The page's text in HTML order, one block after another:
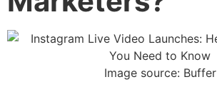
Image source: Buffer